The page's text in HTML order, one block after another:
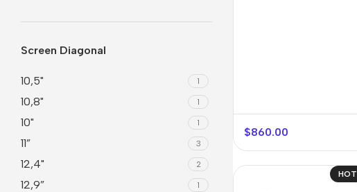
Screen Diagonal
10,5" 1
10,8" 1
10" 1
11” 3
12,4" 2
12,9” 1
$860.00
HOT